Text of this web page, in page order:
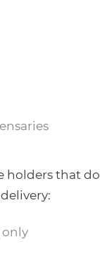
holders that
only